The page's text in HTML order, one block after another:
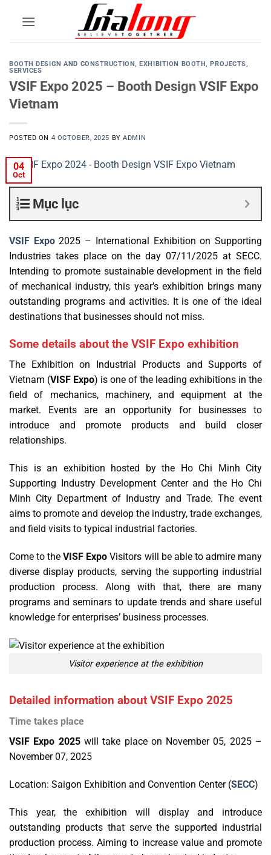
BOOTH DESIGN AND CONSTRUCTION,EXHIBITION BOOTH,PROJECTS,
SERVICES
VSIF Expo 2025 – Booth Design VSIF Expo
Vietnam
POSTED ON 4 OCTOBER, 2025 BYADMIN
04
Oct
Mục lục
VSIF Expo2025 – International Exhibition on Supporting
Industries takes place on the day 07/11/2025 at SECC.
Intending to promote sustainable development in the field
of mechanical industry, this year’s exhibition brings many
outstanding programs and activities. It is one of the ideal
destinations that businesses should not miss.
Some details about the VSIF Expo exhibition
The Exhibition on Industrial Products and Supports of
Vietnam (VISF Expo) is one of the leading exhibitions in the
field of mechanics, machinery, and equipment at the
market. Events are an opportunity for businesses to
introduce and promote products and build closer
relationships.
This is an exhibition hosted by the Ho Chi Minh City
Supporting Industry Development Center and the Ho Chi
Minh City Department of Industry and Trade. The event
aims to promote and develop the industry, trade exchanges,
and field visits to typical industrial factories.
Come to theVISF Expo Visitors will be able to admire many
diverse display products, serving the supporting industrial
production process. Along with that, there are many
programs and seminars to update trends and share useful
knowledge for enterprises’ business processes.
Visitor experience at the exhibition
Detailed information about VSIF Expo 2025
Time takes place
VSIF Expo 2025will take place on November 05, 2025 –
November 07, 2025
Location: Saigon Exhibition and Convention Center (SECC)
This year, the exhibition will display and introduce
outstanding products that serve the supported industrial
production process. Aiming to increase value and promote